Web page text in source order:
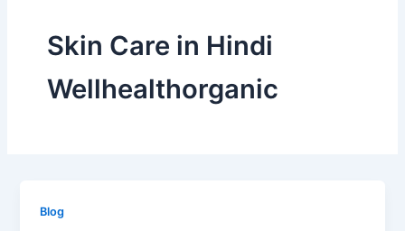
Skin Care in Hindi
Wellhealthorganic
Blog